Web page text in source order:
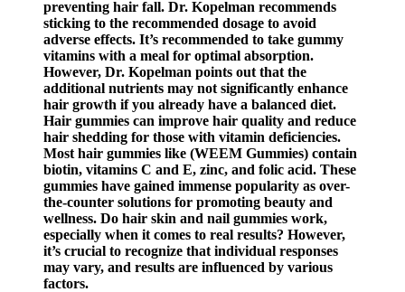
preventing hair fall. Dr. Kopelman recommends
sticking to the recommended dosage to avoid
adverse effects. It’s recommended to take gummy
vitamins with a meal for optimal absorption.
However, Dr. Kopelman points out that the
additional nutrients may not significantly enhance
hair growth if you already have a balanced diet.
Hair gummies can improve hair quality and reduce
hair shedding for those with vitamin deficiencies.
Most hair gummies like (WEEM Gummies) contain
biotin, vitamins C and E, zinc, and folic acid. These
gummies have gained immense popularity as over-
the-counter solutions for promoting beauty and
wellness. Do hair skin and nail gummies work,
especially when it comes to real results? However,
it’s crucial to recognize that individual responses
may vary, and results are influenced by various
factors.